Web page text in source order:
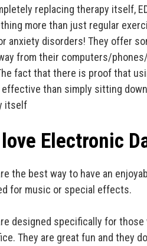
replacing therapy itself,
more than just regular
anxiety disorders! They offer
from their computers/
fact that there is proof that
than simply sitting
itself
Electronic
the best way to have an
for music or special effects.
designed specifically for
They are great fun and they